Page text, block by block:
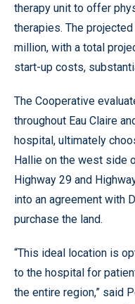
therapy unit to offer
therapies. The
million, with a total
start-up costs,
The Cooperative
throughout Eau Claire
hospital, ultimately
Hallie on the west side
Highway 29 and
into an agreement with
purchase the land.
“This ideal location is
to the hospital for
the entire region,” said